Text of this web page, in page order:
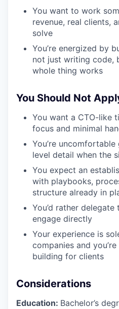
You want to work
revenue, real clients,
solve
You’re energized by
not just writing code,
whole thing works
You Should Not
You want a CTO-like
focus and minimal
You’re
level detail when the
You expect an
with playbooks,
structure already in
You’d rather
engage directly
Your experience is
companies and
building for clients
Considerations
Education: Bachelor’s